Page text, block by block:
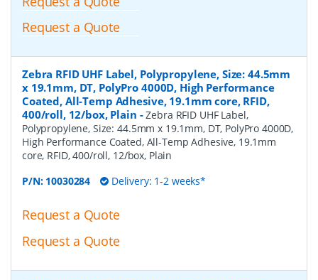
Request a Quote
Zebra RFID UHF Label, Polypropylene, Size: 44.5mm
x 19.1mm, DT, PolyPro 4000D, High Performance
Coated, All-Temp Adhesive, 19.1mm core, RFID,
400/roll, 12/box, Plain -Zebra RFID UHF Label,
Polypropylene, Size: 44.5mm x 19.1mm, DT, PolyPro 4000D,
High Performance Coated, All-Temp Adhesive, 19.1mm
core, RFID, 400/roll, 12/box, Plain
P/N: 10030284 Delivery: 1-2 weeks*
Request a Quote
Request a Quote